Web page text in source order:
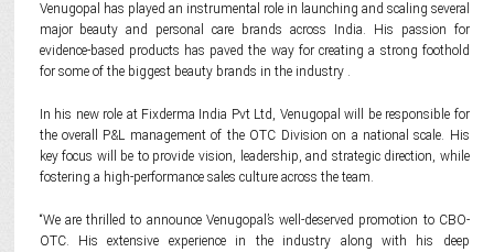
Venugopal has played an instrumental role in launching and scaling several
major beauty and personal care brands across India. His passion for
evidence-based products has paved the way for creating a strong foothold
for some of the biggest beauty brands in the industry .
In his new role at Fixderma India Pvt Ltd, Venugopal will be responsible for
the overall P&L management of the OTC Division on a national scale. His
key focus will be to provide vision, leadership, and strategic direction, while
fostering a high-performance sales culture across the team.
“We are thrilled to announce Venugopal’s well-deserved promotion to CBO-
OTC. His extensive experience in the industry along with his deep